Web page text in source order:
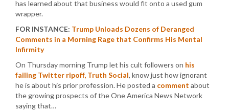
has learned about that business would fit onto a used gum
wrapper.
FOR INSTANCE: Trump Unloads Dozens of Deranged
Comments in a Morning Rage that Confirms His Mental
Infirmity
On Thursday morning Trump let his cult followers on his
failing Twitter ripoff, Truth Social, know just how ignorant
he is about his prior profession. He posted a comment about
the growing prospects of the One America News Network
saying that…